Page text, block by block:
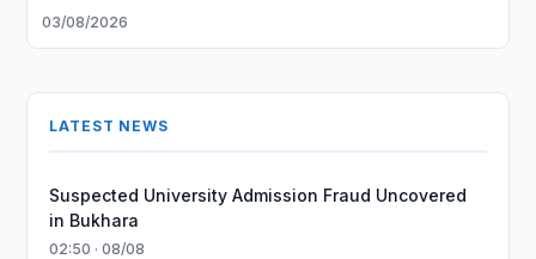
03/08/2026
LATEST NEWS
Suspected University Admission Fraud Uncovered
in Bukhara
02:50 · 08/08